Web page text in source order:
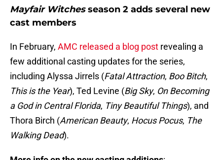
Mayfair Witchesseason 2 adds several new
cast members
In February, AMC released a blog post revealing a
few additional casting updates for the series,
including Alyssa Jirrels (Fatal Attraction, Boo Bitch,
This is the Year), Ted Levine (Big Sky, On Becoming
a God in Central Florida, Tiny Beautiful Things), and
Thora Birch (American Beauty, Hocus Pocus, The
Walking Dead).